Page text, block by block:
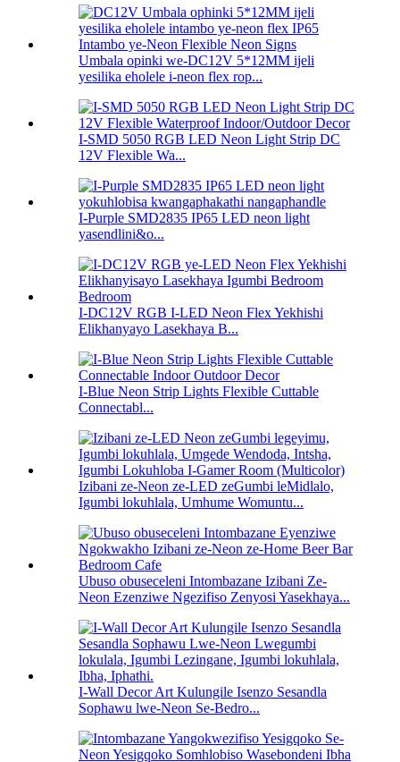
Umbala opinki we-DC12V 5*12MM ijeli
yesilika eholele i-neon flex rop...
I-SMD 5050 RGB LED Neon Light Strip DC
12V Flexible Wa...
I-Purple SMD2835 IP65 LED neon light
yasendlini&o...
I-DC12V RGB I-LED Neon Flex Yekhishi
Elikhanyayo Lasekhaya B...
I-Blue Neon Strip Lights Flexible Cuttable
Connectabl...
Izibani ze-Neon ze-LED zeGumbi leMidlalo,
Igumbi lokuhlala, Umhume Womuntu...
Ubuso obuseceleni Intombazane Izibani Ze-
Neon Ezenziwe Ngezifiso Zenyosi Yasekhaya...
I-Wall Decor Art Kulungile Isenzo Sesandla
Sophawu lwe-Neon Se-Bedro...